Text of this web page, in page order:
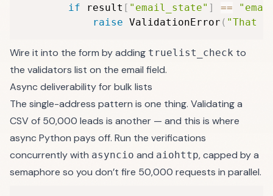
if result [ "email_state" ] ==
raise ValidationError ( "That
Wire it into the form by adding truelist_check to
the validators list on the email field.
Async deliverability for bulk lists
The single-address pattern is one thing. Validating a
CSV of 50,000 leads is another — and this is where
async Python pays off. Run the verifications
concurrently with asyncio and aiohttp, capped by a
semaphore so you don’t fire 50,000 requests in parallel.